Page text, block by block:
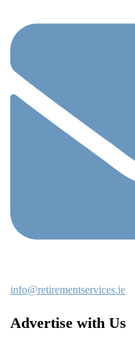
info@retirementservices.ie
Advertise with Us